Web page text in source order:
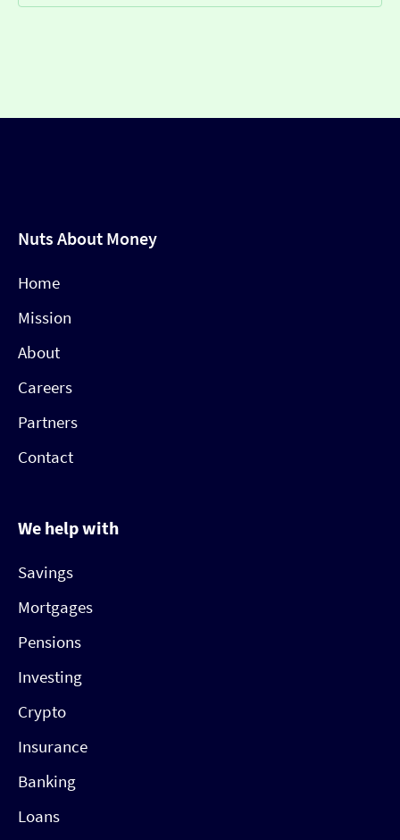
Nuts About Money
Home
Mission
About
Careers
Partners
Contact
We help with
Savings
Mortgages
Pensions
Investing
Crypto
Insurance
Banking
Loans